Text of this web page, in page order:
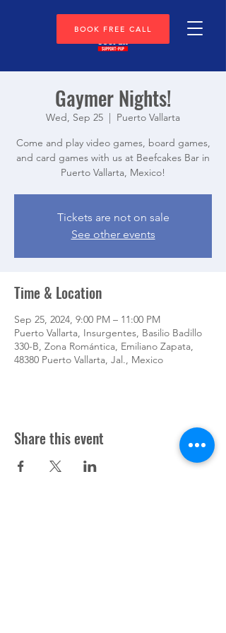
BOOK FREE CALL
Gaymer Nights!
Wed, Sep 25
  |
Puerto Vallarta
Come and play video games, board games,
and card games with us at Beefcakes Bar in
Puerto Vallarta, Mexico!
Tickets are not on sale
See other events
Time & Location
Sep 25, 2024, 9:00 PM – 11:00 PM
Puerto Vallarta, Insurgentes, Basilio Badillo
330-B, Zona Romántica, Emiliano Zapata,
48380 Puerto Vallarta, Jal., Mexico
Share this event